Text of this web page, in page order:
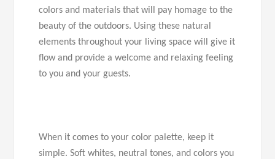
colors and materials that will pay homage to the
beauty of the outdoors. Using these natural
elements throughout your living space will give it
flow and provide a welcome and relaxing feeling
to you and your guests.
When it comes to your color palette, keep it
simple. Soft whites, neutral tones, and colors you